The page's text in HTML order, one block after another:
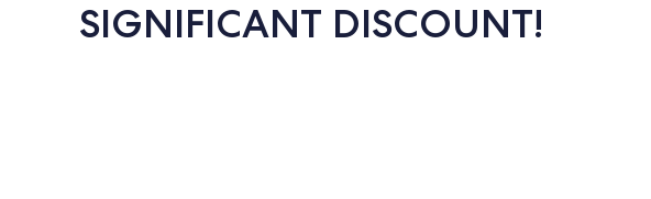
SIGNIFICANT DISCOUNT!